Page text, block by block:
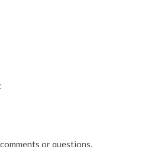
or questions.